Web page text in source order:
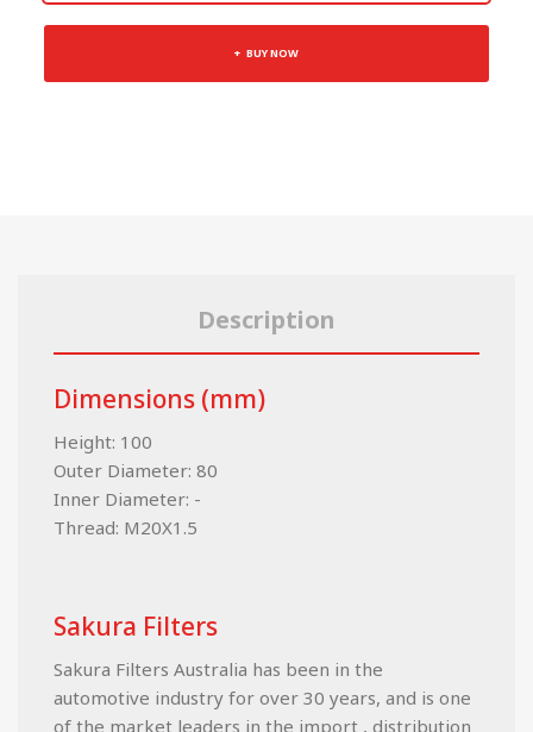
BUY NOW
Description
Dimensions (mm)
Height: 100
Outer Diameter: 80
Inner Diameter: -
Thread: M20X1.5
Sakura Filters
Sakura Filters Australia has been in the
automotive industry for over 30 years, and is one
of the market leaders in the import , distribution